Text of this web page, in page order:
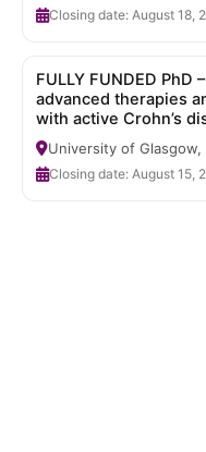
Closing date: August 18,
FULLY FUNDED
advanced therapies
with active Crohn’s
University of
Closing date: August 15,